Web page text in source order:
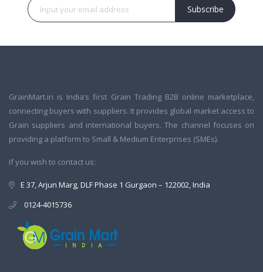
Subscribe
GrainMart.in is India’s first Grain Trading B2B online marketplace,
connecting buyers with suppliers. It provides global market access to
Grain suppliers and international buyers. The channel focuses on
providing a platform to Small & Medium Enterprises (SMEs).
If you wish to contact us:
E 37, Arjun Marg, DLF Phase 1 Gurgaon – 122002, India
0124-4015736